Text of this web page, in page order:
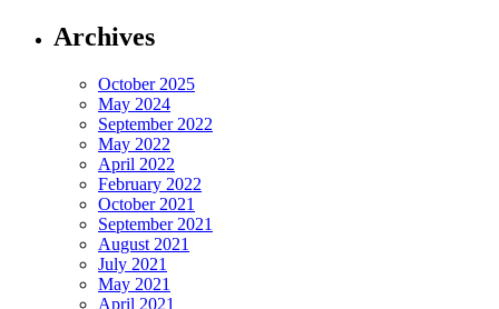
Archives
October 2025
May 2024
September 2022
May 2022
April 2022
February 2022
October 2021
September 2021
August 2021
July 2021
May 2021
April 2021